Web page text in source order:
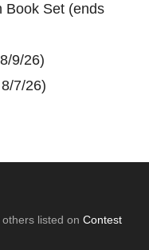
Book Set (ends
9/26)
7/26)
others listed onContest